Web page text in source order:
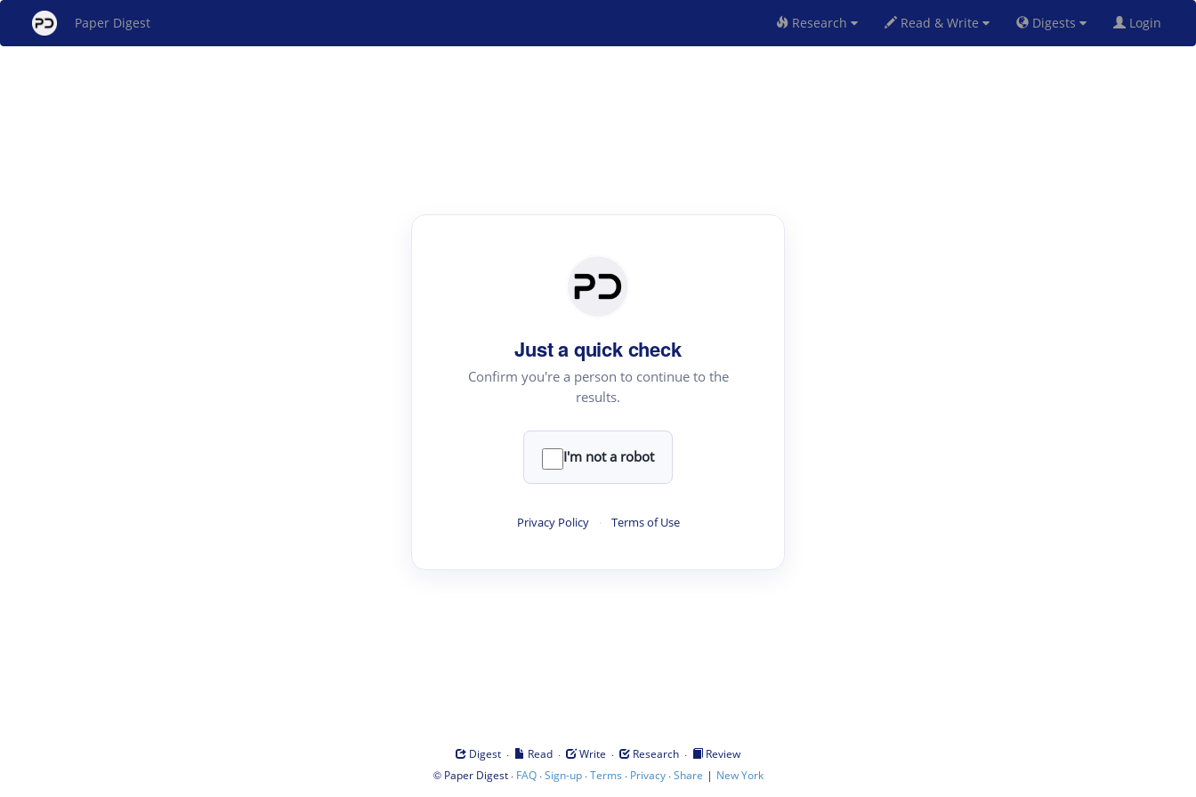
Paper Digest Research Read & Write Digests Login
Just a quick check
Confirm you're a person to continue to the
results.
I'm not a robot
Privacy Policy · Terms of Use
Digest · Read · Write · Research ·
Review
© Paper Digest· FAQ·Sign-up·Terms · Privacy·Share | New York